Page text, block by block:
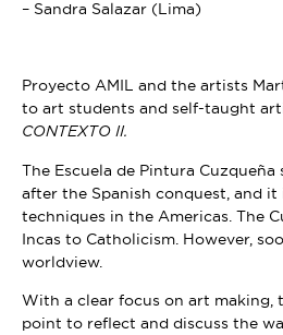
– Sandra Salazar (Lima)
Proyecto AMIL and the artists
to art students and self-taught
CONTEXTO II.
The Escuela de Pintura
after the Spanish conquest, and
techniques in the Americas. The
Incas to Catholicism. However,
worldview.
With a clear focus on art
point to reflect and discuss the